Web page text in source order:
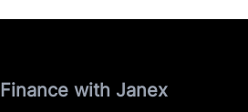
Finance with Janex